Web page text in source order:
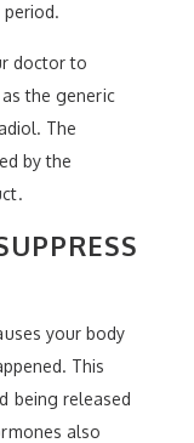
doctor to
the generic
The
by the
your body
This
being released
also